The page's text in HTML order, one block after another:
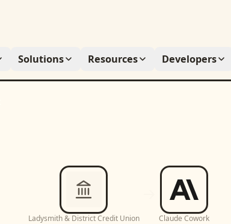
Solutions Resources Developers
Ladysmith & District Credit Union Claude Cowork